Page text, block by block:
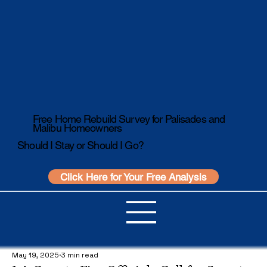
May 19, 2025 3 min read
Should I Stay or Should I Go?
Click Here for Your Free Analysis
Free Home Rebuild Survey for Palisades and
Malibu Homeowners